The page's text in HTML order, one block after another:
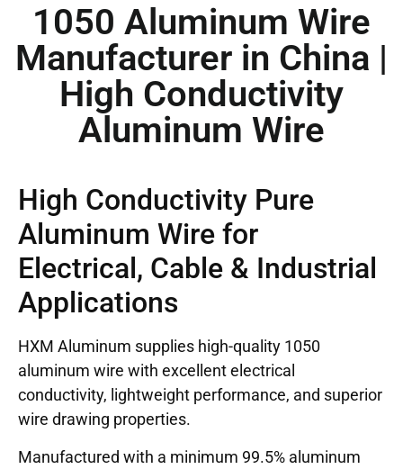
1050 Aluminum Wire
Manufacturer in China |
High Conductivity
Aluminum Wire
High Conductivity Pure
Aluminum Wire for
Electrical, Cable & Industrial
Applications
HXM Aluminum supplies high-quality 1050
aluminum wire with excellent electrical
conductivity, lightweight performance, and superior
wire drawing properties.
Manufactured with a minimum 99.5% aluminum